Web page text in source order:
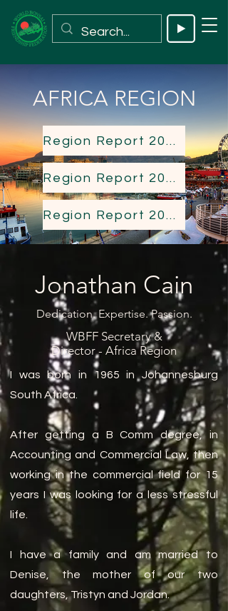
AFRICA REGION
Region Report 2023
Region Report 2024
Region Report 2025
Jonathan Cain
Dedication. Expertise. Passion.
WBFF Secretary &
Director - Africa Region
I was born in 1965 in Johannesburg
South Africa.
After getting a B Comm degree, in
Accounting and Commercial Law, then
working in the commercial field for 15
years I was looking for a less stressful
life.
I have a family and am married to
Denise, the mother of our two
daughters, Tristyn and Jordan.